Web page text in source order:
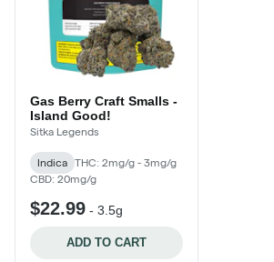
Gas Berry Craft Smalls -
Island Good!
Sitka Legends
Indica
THC: 2mg/g - 3mg/g
CBD: 20mg/g
$22.99 - 3.5g
ADD TO CART